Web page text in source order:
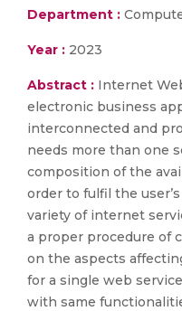
Department :
Year : 2023
Abstract : Internet
electronic business
interconnected and
needs more than one
composition of the
order to fulfil the
variety of internet
a proper procedure of
on the aspects
for a single web
with same